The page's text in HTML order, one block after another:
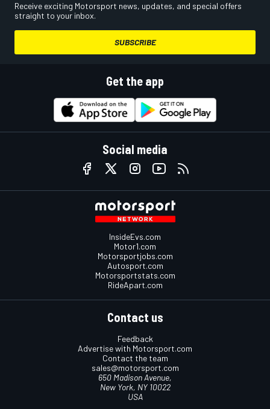
Receive exciting Motorsport news, updates, and special offers
straight to your inbox.
SUBSCRIBE
Get the app
Social media
InsideEvs.com
Motor1.com
Motorsportjobs.com
Autosport.com
Motorsportstats.com
RideApart.com
Contact us
Feedback
Advertise with Motorsport.com
Contact the team
sales@motorsport.com
650 Madison Avenue,
New York, NY 10022
USA